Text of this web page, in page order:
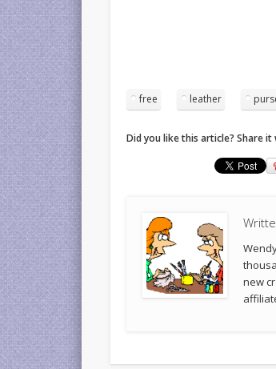
free leather
Did you like this article? Share
new